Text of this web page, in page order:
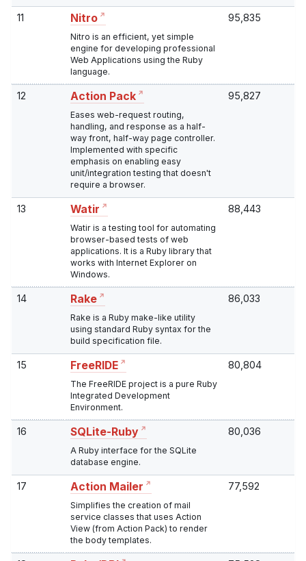
11 Nitro
Nitro is an efficient, yet simple
engine for developing professional
Web Applications using the Ruby
language.
95,835
12 Action Pack
Eases web-request routing,
handling, and response as a half-
way front, half-way page controller.
Implemented with specific
emphasis on enabling easy
unit/integration testing that doesn't
require a browser.
95,827
13 Watir
Watir is a testing tool for automating
browser-based tests of web
applications. It is a Ruby library that
works with Internet Explorer on
Windows.
88,443
14 Rake
Rake is a Ruby make-like utility
using standard Ruby syntax for the
build specification file.
86,033
15 FreeRIDE
The FreeRIDE project is a pure Ruby
Integrated Development
Environment.
80,804
16 SQLite-Ruby
A Ruby interface for the SQLite
database engine.
80,036
17 Action Mailer
Simplifies the creation of mail
service classes that uses Action
View (from Action Pack) to render
the body templates.
77,592